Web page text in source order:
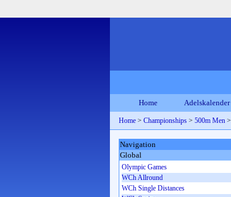
Home Adelskalender
Home > Championships > 500m Men >
Navigation
Global
Olympic Games
WCh Allround
WCh Single Distances